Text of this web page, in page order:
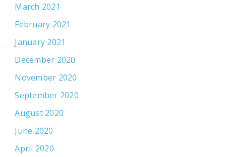
March 2021
February 2021
January 2021
December 2020
November 2020
September 2020
August 2020
June 2020
April 2020